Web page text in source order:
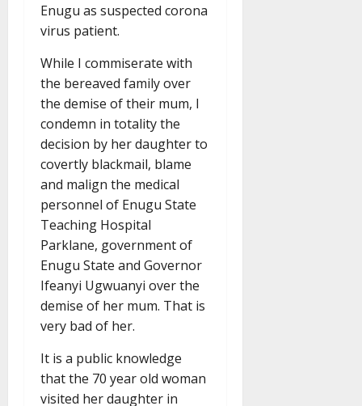
Enugu as suspected corona
virus patient.
While I commiserate with
the bereaved family over
the demise of their mum, I
condemn in totality the
decision by her daughter to
covertly blackmail, blame
and malign the medical
personnel of Enugu State
Teaching Hospital
Parklane, government of
Enugu State and Governor
Ifeanyi Ugwuanyi over the
demise of her mum. That is
very bad of her.
It is a public knowledge
that the 70 year old woman
visited her daughter in